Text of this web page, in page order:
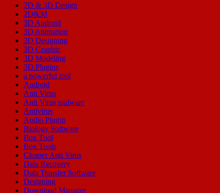
2D & 3D Design
2D&3d
3D Android
3D Animation
3D Designing
3D Graphic
3D Modeling
3D Plugins
a powerful tool
Android
Anti Virus
Anti Virus malware
Antivirus
Audio Plugin
Biology Software
Box Tool
Box Tools
Cleaner Anti Virus
Data Recovery
Data Transfer Software
Designing
Download Manager